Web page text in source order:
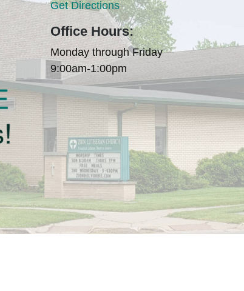
Get Directions
Office Hours:
Monday through Friday
9:00am-1:00pm